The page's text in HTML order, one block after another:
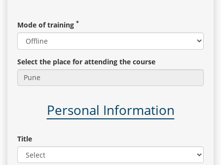
Blog
News
Gallery
Career
Mode of training *
Select the place for attending the course
Personal Information
Title